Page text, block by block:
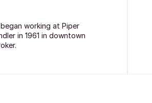
working at Piper
in 1961 in downtown